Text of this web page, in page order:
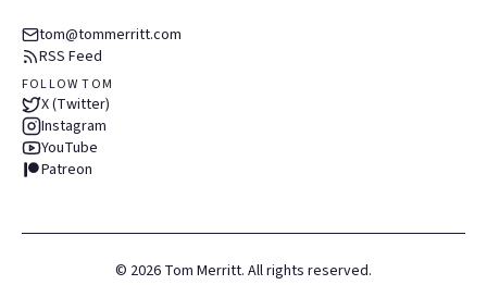
tom@tommerritt.com
RSS Feed
FOLLOW TOM
X (Twitter)
Instagram
YouTube
Patreon
© 2026 Tom Merritt. All rights reserved.